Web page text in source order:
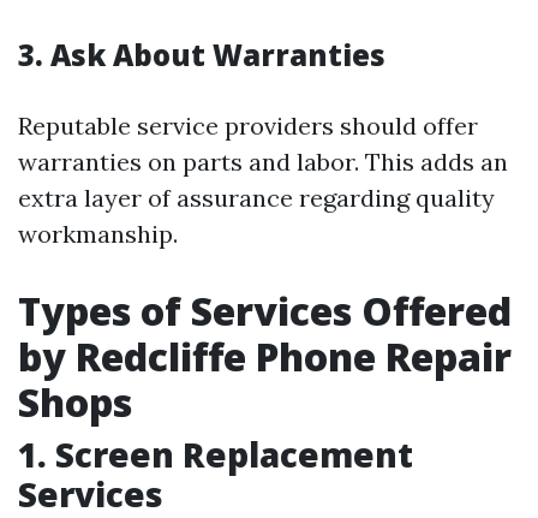
3. Ask About Warranties
Reputable service providers should offer
warranties on parts and labor. This adds an
extra layer of assurance regarding quality
workmanship.
Types of Services Offered
by Redcliffe Phone Repair
Shops
1. Screen Replacement
Services